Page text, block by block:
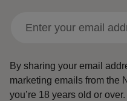
By sharing your email
marketing emails from the
you’re 18 years old or over.